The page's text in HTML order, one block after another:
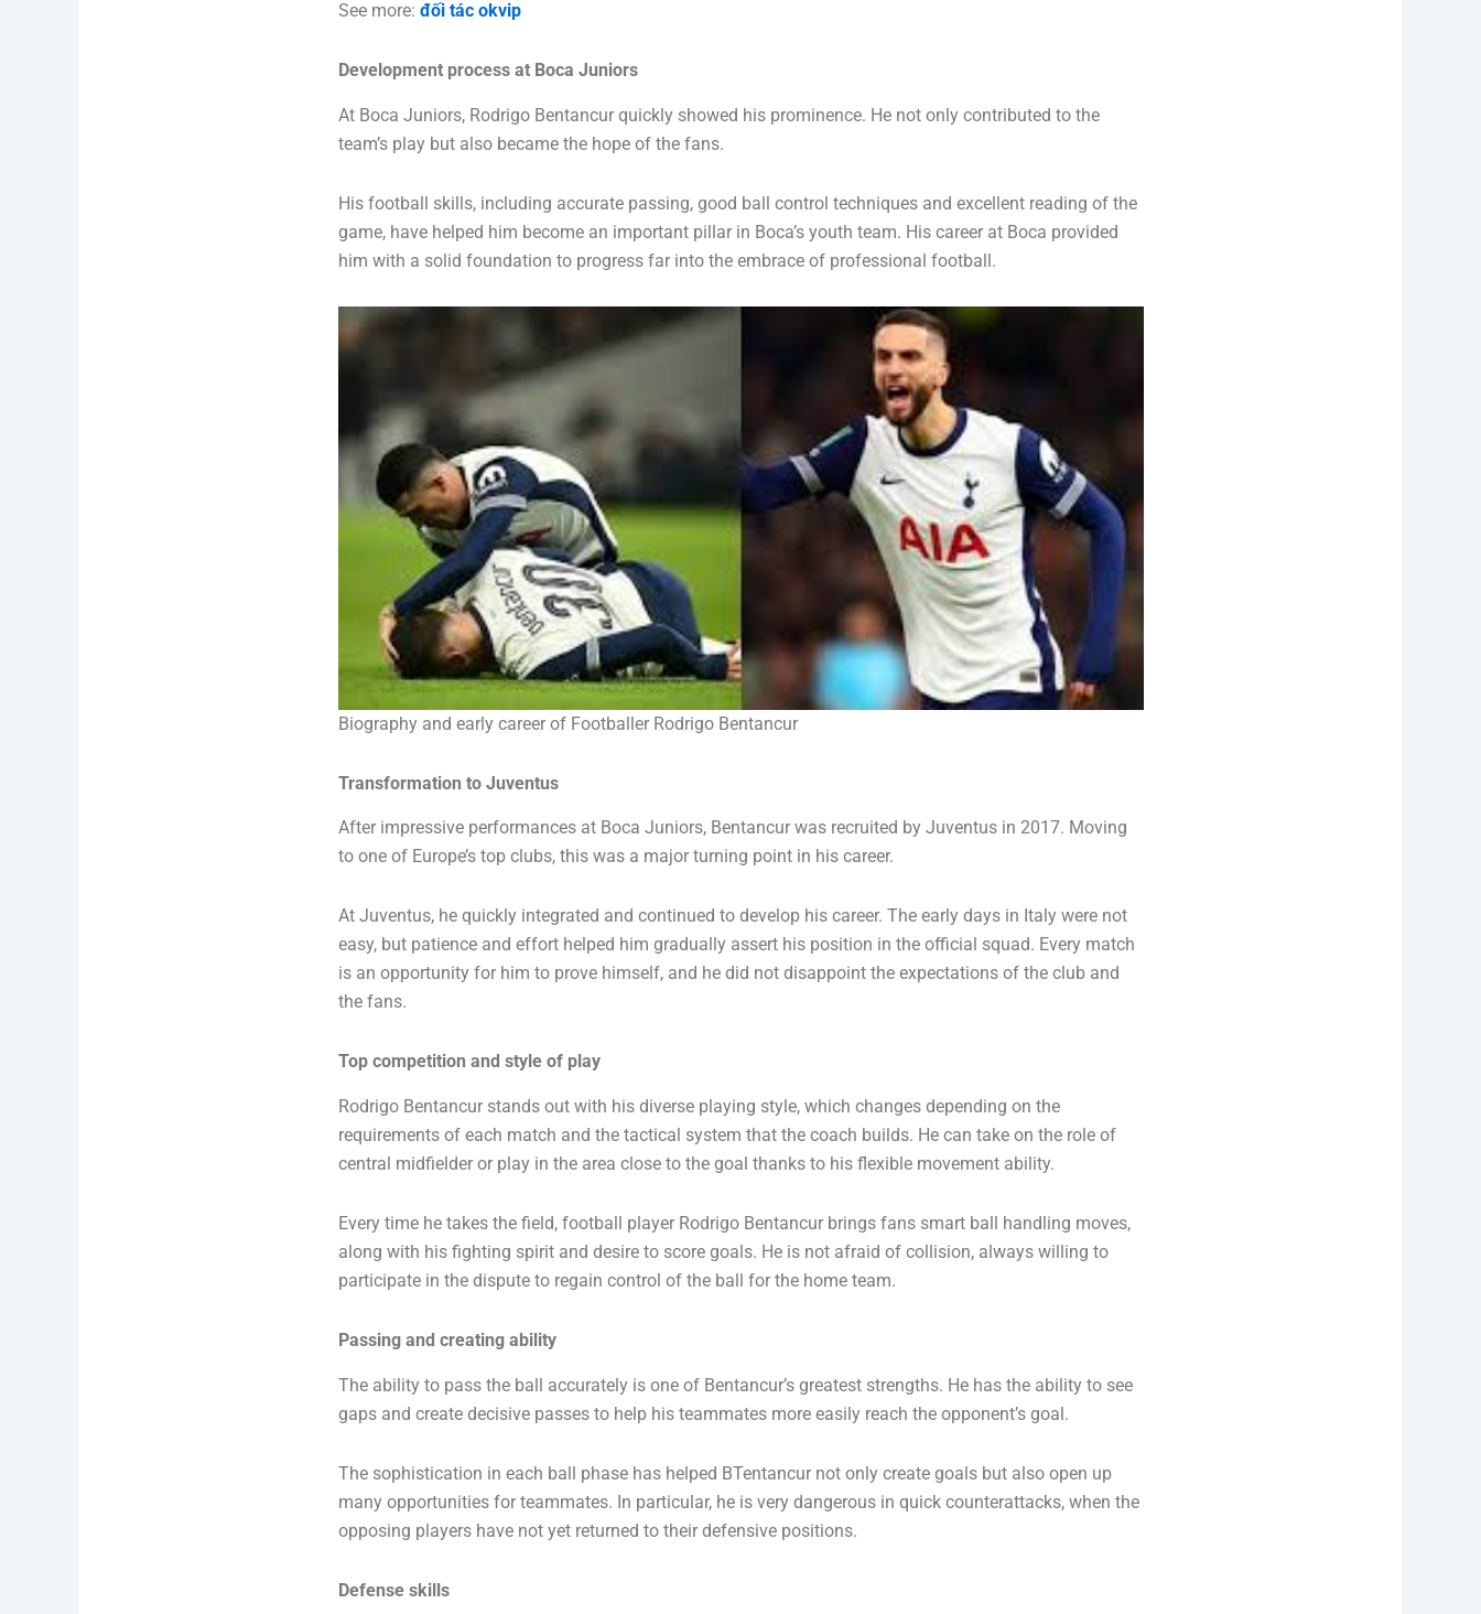
See more: đối tác okvip
Development process at Boca Juniors
At Boca Juniors, Rodrigo Bentancur quickly showed his prominence. He not only contributed to the
team’s play but also became the hope of the fans.
His football skills, including accurate passing, good ball control techniques and excellent reading of the
game, have helped him become an important pillar in Boca’s youth team. His career at Boca provided
him with a solid foundation to progress far into the embrace of professional football.
Biography and early career of Footballer Rodrigo Bentancur
Transformation to Juventus
After impressive performances at Boca Juniors, Bentancur was recruited by Juventus in 2017. Moving
to one of Europe’s top clubs, this was a major turning point in his career.
At Juventus, he quickly integrated and continued to develop his career. The early days in Italy were not
easy, but patience and effort helped him gradually assert his position in the official squad. Every match
is an opportunity for him to prove himself, and he did not disappoint the expectations of the club and
the fans.
Top competition and style of play
Rodrigo Bentancur stands out with his diverse playing style, which changes depending on the
requirements of each match and the tactical system that the coach builds. He can take on the role of
central midfielder or play in the area close to the goal thanks to his flexible movement ability.
Every time he takes the field, football player Rodrigo Bentancur brings fans smart ball handling moves,
along with his fighting spirit and desire to score goals. He is not afraid of collision, always willing to
participate in the dispute to regain control of the ball for the home team.
Passing and creating ability
The ability to pass the ball accurately is one of Bentancur’s greatest strengths. He has the ability to see
gaps and create decisive passes to help his teammates more easily reach the opponent’s goal.
The sophistication in each ball phase has helped BTentancur not only create goals but also open up
many opportunities for teammates. In particular, he is very dangerous in quick counterattacks, when the
opposing players have not yet returned to their defensive positions.
Defense skills